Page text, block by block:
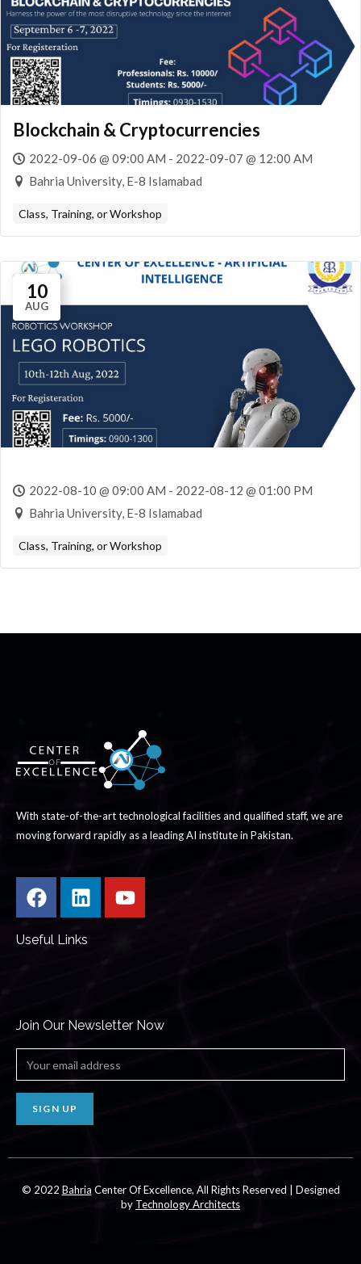
Blockchain & Cryptocurrencies
2022-09-06 @ 09:00 AM - 2022-09-07 @ 12:00 AM
Bahria University, E-8 Islamabad
Class, Training, or Workshop
10
AUG
2022-08-10 @ 09:00 AM - 2022-08-12 @ 01:00 PM
Bahria University, E-8 Islamabad
Class, Training, or Workshop
With state-of-the-art technological facilities and qualified staff, we are
moving forward rapidly as a leading AI institute in Pakistan.
Useful Links
Join Our Newsletter Now
SIGN UP
© 2022 Bahria Center Of Excellence, All Rights Reserved | Designed
by Technology Architects